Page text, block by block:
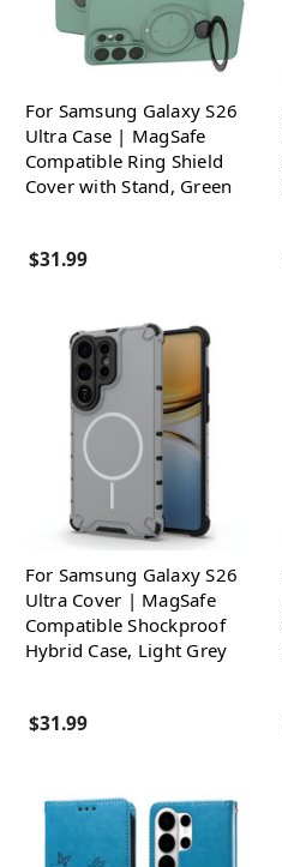
For Samsung Galaxy S26
Ultra Case | MagSafe
Compatible Ring Shield
Cover with Stand, Green
$31.99
For Samsung Galaxy S26
Ultra Cover | MagSafe
Compatible Shockproof
Hybrid Case, Light Grey
$31.99